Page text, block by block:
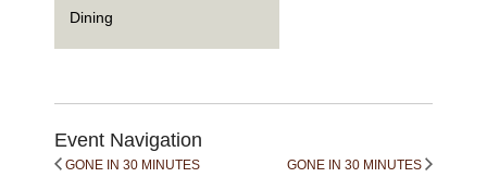
Dining
Event Navigation
GONE IN 30 MINUTES GONE IN 30 MINUTES